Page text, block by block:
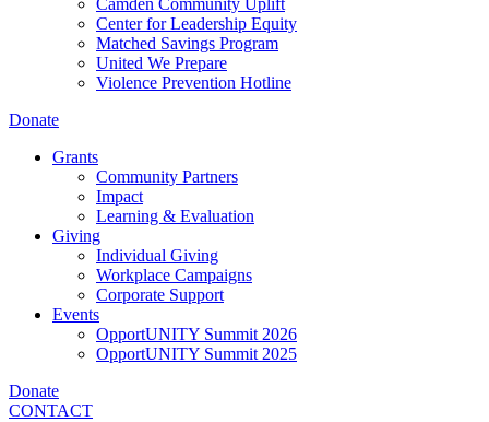
Center for Leadership Equity
Matched Savings Program
United We Prepare
Violence Prevention Hotline
Donate
Grants
Community Partners
Impact
Learning & Evaluation
Giving
Individual Giving
Workplace Campaigns
Corporate Support
Events
OpportUNITY Summit 2026
OpportUNITY Summit 2025
Donate
CONTACT